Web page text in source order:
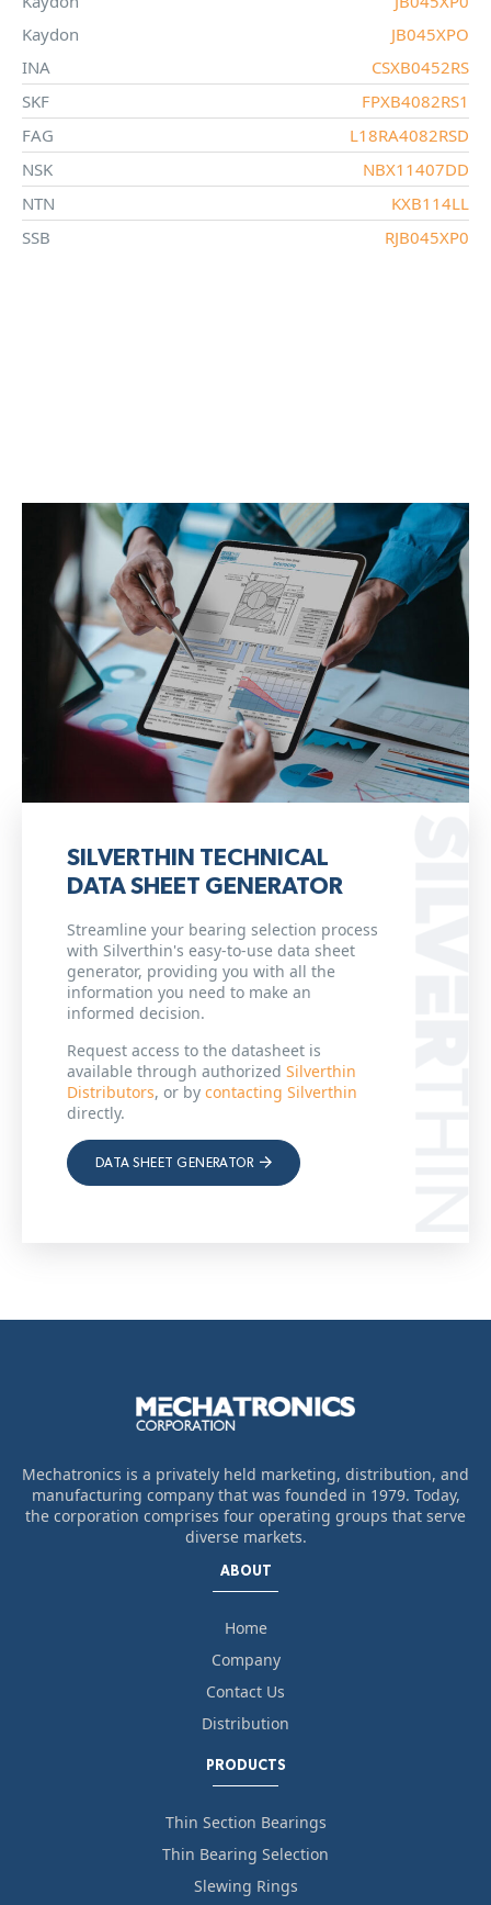
Kaydon
JB045XPO
INA
CSXB0452RS
SKF
FPXB4082RS1
FAG
L18RA4082RSD
NSK
NBX11407DD
NTN
KXB114LL
SSB
RJB045XP0
SILVERTHIN TECHNICAL
DATA SHEET GENERATOR
Streamline your bearing selection process
with Silverthin's easy-to-use data sheet
generator, providing you with all the
information you need to make an
informed decision.
Request access to the datasheet is
available through authorized Silverthin
Distributors, or by contacting Silverthin
directly.
DATA SHEET GENERATOR
Mechatronics is a privately held marketing, distribution, and
manufacturing company that was founded in 1979. Today,
the corporation comprises four operating groups that serve
diverse markets.
ABOUT
Home
Company
Contact Us
Distribution
PRODUCTS
Thin Section Bearings
Thin Bearing Selection
Slewing Rings